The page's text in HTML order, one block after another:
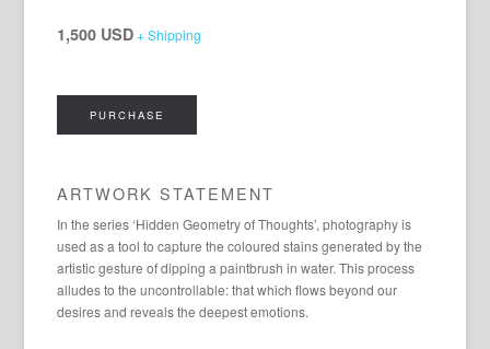
1,500 USD + Shipping
PURCHASE
ARTWORK STATEMENT
In the series ‘Hidden Geometry of Thoughts’, photography is
used as a tool to capture the coloured stains generated by the
artistic gesture of dipping a paintbrush in water. This process
alludes to the uncontrollable: that which flows beyond our
desires and reveals the deepest emotions.